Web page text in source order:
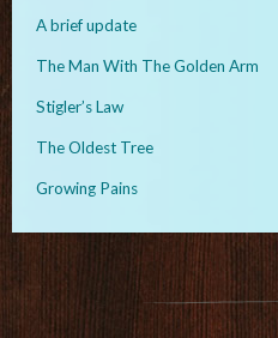
A brief update
The Man With The Golden Arm
Stigler’s Law
The Oldest Tree
Growing Pains